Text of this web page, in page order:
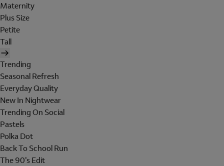
Maternity
Plus Size
Petite
Tall
Trending
Seasonal Refresh
Everyday Quality
New In Nightwear
Trending On Social
Pastels
Polka Dot
Back To School Run
The 90's Edit